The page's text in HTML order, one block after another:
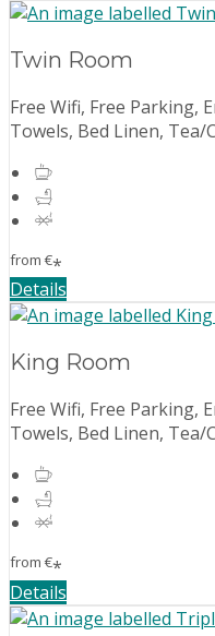
Twin Room
Free Wifi, Free Parking,
Towels, Bed Linen, Tea/
from €*
Details
King Room
Free Wifi, Free Parking,
Towels, Bed Linen, Tea/
from €*
Details